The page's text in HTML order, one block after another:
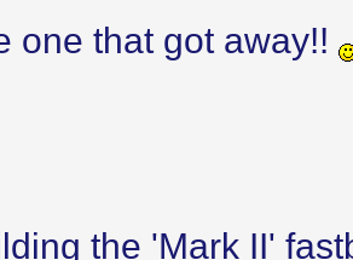
one that got away!!
the 'Mark II'